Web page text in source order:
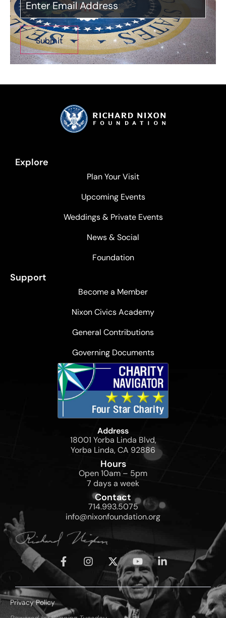
Explore
Plan Your Visit
Upcoming Events
Weddings & Private Events
News & Social
Foundation
Support
Become a Member
Nixon Civics Academy
General Contributions
Governing Documents
Address
18001 Yorba Linda Blvd,
Yorba Linda, CA 92886
Hours
Open 10am – 5pm
7 days a week
Contact
714.993.5075
info@nixonfoundation.org
Privacy Policy